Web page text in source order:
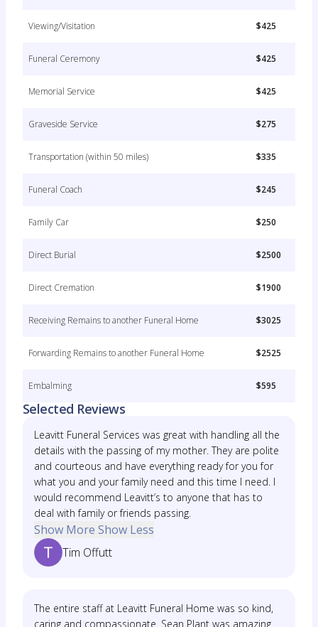
Viewing/Visitation $425
Funeral Ceremony $425
Memorial Service $425
Graveside Service $275
Transportation (within 50 miles) $335
Funeral Coach $245
Family Car $250
Direct Burial $2500
Direct Cremation $1900
Receiving Remains to another Funeral Home $3025
Forwarding Remains to another Funeral Home $2525
Embalming $595
Selected Reviews
Leavitt Funeral Services was great with handling all the
details with the passing of my mother. They are polite
and courteous and have everything ready for you for
what you and your family need and this time I need. I
would recommend Leavitt’s to anyone that has to
deal with family or friends passing.
Show More Show Less
Tim Offutt
The entire staff at Leavitt Funeral Home was so kind,
caring and compassionate. Sean Plant was amazing